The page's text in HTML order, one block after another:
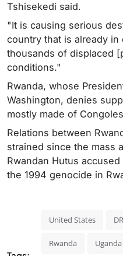
Tshisekedi said.
"It is causing serious
country that is already
thousands of displaced
conditions."
Rwanda, whose
Washington, denies
mostly made of
Relations between
strained since the mass
Rwandan Hutus
the 1994 genocide in
United States
Rwanda Uganda